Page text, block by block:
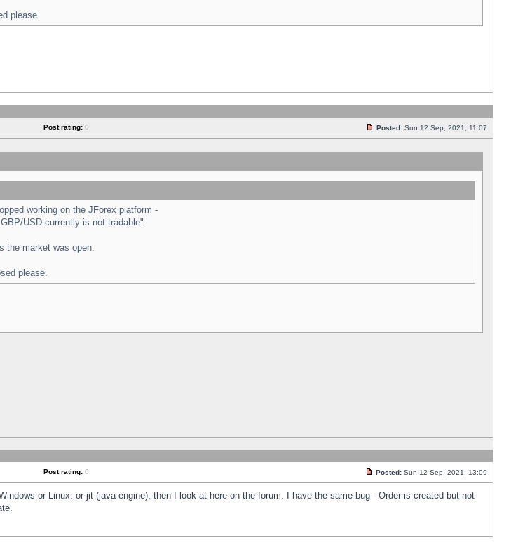
please.
Post rating: 0 Posted: Sun 12 Sep, 2021, 11:07
working on the JForex platform -
USD currently is not tradable".
the market was open.
please.
Post rating: 0 Posted: Sun 12 Sep, 2021, 13:09
or Linux. or jit (java engine), then I look at here on the forum. I have the same bug - Order is created but not